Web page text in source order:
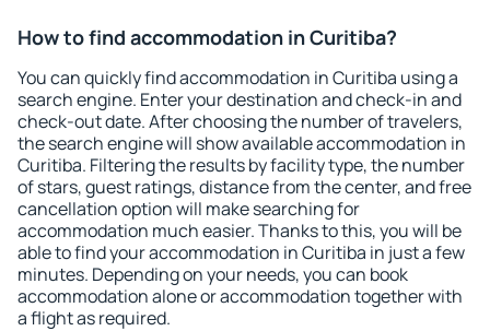
How to find accommodation in Curitiba?
You can quickly find accommodation in Curitiba using a
search engine. Enter your destination and check-in and
check-out date. After choosing the number of travelers,
the search engine will show available accommodation in
Curitiba. Filtering the results by facility type, the number
of stars, guest ratings, distance from the center, and free
cancellation option will make searching for
accommodation much easier. Thanks to this, you will be
able to find your accommodation in Curitiba in just a few
minutes. Depending on your needs, you can book
accommodation alone or accommodation together with
a flight as required.